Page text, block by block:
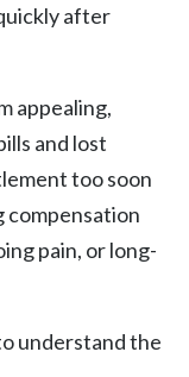
after
appealing,
and lost
too soon
compensation
pain, or long-
understand the